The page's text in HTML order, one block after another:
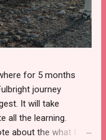
for 5 months
journey
It will take
all the learning.
about the what I